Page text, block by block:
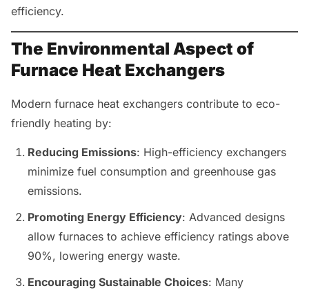
efficiency.
The Environmental Aspect of
Furnace Heat Exchangers
Modern furnace heat exchangers contribute to eco-
friendly heating by:
Reducing Emissions: High-efficiency exchangers
minimize fuel consumption and greenhouse gas
emissions.
Promoting Energy Efficiency: Advanced designs
allow furnaces to achieve efficiency ratings above
90%, lowering energy waste.
Encouraging Sustainable Choices: Many